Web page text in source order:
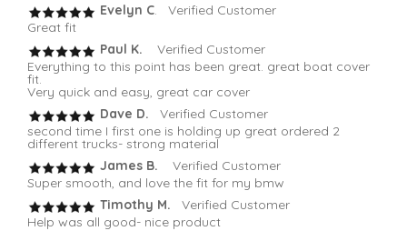
Evelyn C. Verified Customer
Great fit
Paul K.
Verified Customer
Everything to this point has been great. great boat cover
fit.
Very quick and easy, great car cover
Dave D.
Verified Customer
second time I first one is holding up great ordered 2
different trucks- strong material
James B.
Verified Customer
Super smooth, and love the fit for my bmw
Timothy M. Verified Customer
Help was all good- nice product